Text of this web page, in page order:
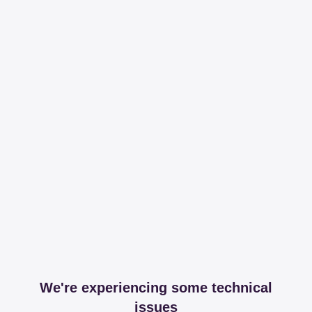
We're experiencing some technical
issues